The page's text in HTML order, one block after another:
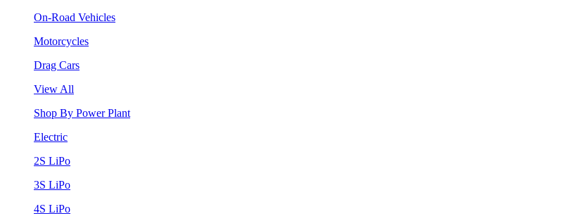
On-Road Vehicles
Motorcycles
Drag Cars
View All
Shop By Power Plant
Electric
2S LiPo
3S LiPo
4S LiPo